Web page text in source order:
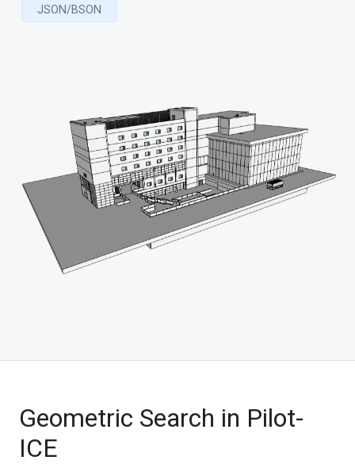
JSON/BSON
Geometric Search in Pilot-
ICE